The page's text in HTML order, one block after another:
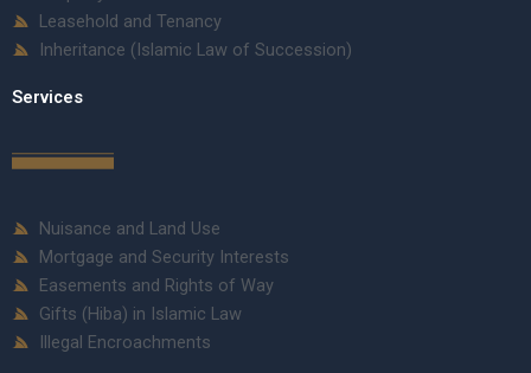
Leasehold and Tenancy
Inheritance (Islamic Law of Succession)
Services
Nuisance and Land Use
Mortgage and Security Interests
Easements and Rights of Way
Gifts (Hiba) in Islamic Law
Illegal Encroachments